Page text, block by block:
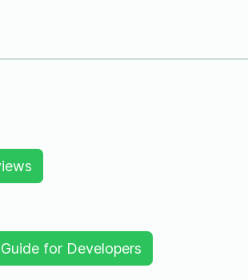
for Developers